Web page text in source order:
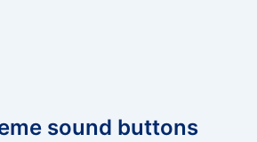
sound buttons